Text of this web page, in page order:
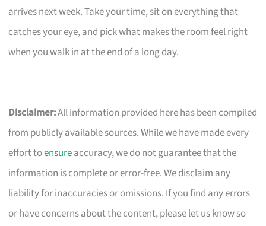
arrives next week. Take your time, sit on everything that
catches your eye, and pick what makes the room feel right
when you walk in at the end of a long day.
Disclaimer:All information provided here has been compiled
from publicly available sources. While we have made every
effort toensureaccuracy, we do not guarantee that the
information is complete or error-free. We disclaim any
liability for inaccuracies or omissions. If you find any errors
or have concerns about the content, please let us know so